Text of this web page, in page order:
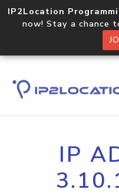
IP2Location
now! Stay a chance
IP